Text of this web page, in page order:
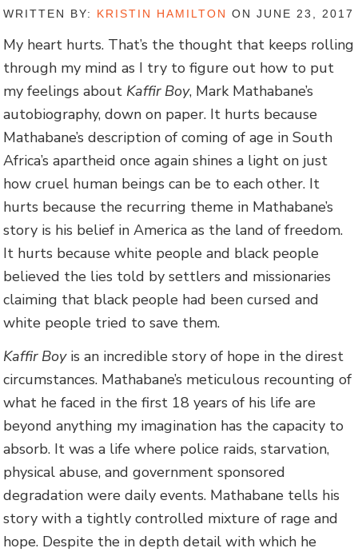
WRITTEN BY: KRISTIN HAMILTON ON JUNE 23, 2017
My heart hurts. That’s the thought that keeps rolling
through my mind as I try to figure out how to put
my feelings about Kaffir Boy, Mark Mathabane’s
autobiography, down on paper. It hurts because
Mathabane’s description of coming of age in South
Africa’s apartheid once again shines a light on just
how cruel human beings can be to each other. It
hurts because the recurring theme in Mathabane’s
story is his belief in America as the land of freedom.
It hurts because white people and black people
believed the lies told by settlers and missionaries
claiming that black people had been cursed and
white people tried to save them.
Kaffir Boyis an incredible story of hope in the direst
circumstances. Mathabane’s meticulous recounting of
what he faced in the first 18 years of his life are
beyond anything my imagination has the capacity to
absorb. It was a life where police raids, starvation,
physical abuse, and government sponsored
degradation were daily events. Mathabane tells his
story with a tightly controlled mixture of rage and
hope. Despite the in depth detail with which he